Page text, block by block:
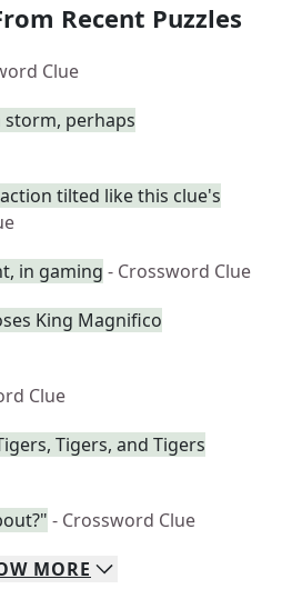
Recent Puzzles
Clue
perhaps
tilted like this clue's
in gaming - Crossword Clue
King Magnifico
Clue
Tigers, and Tigers
- Crossword Clue
MORE